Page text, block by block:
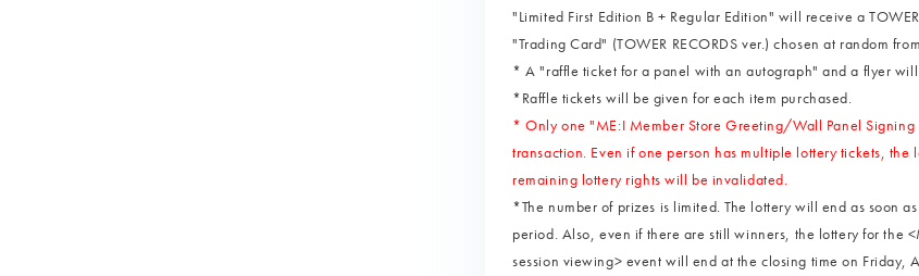
"Limited First Edition B + Regular Edition" will receive a
"Trading Card" (TOWER RECORDS ver.) chosen at random
* A "raffle ticket for a panel with an autograph" and a flyer
*Raffle tickets will be given for each item purchased.
* Only one "ME:I Member Store Greeting/Wall Panel
transaction. Even if one person has multiple lottery tickets,
remaining lottery rights will be invalidated.
*The number of prizes is limited. The lottery will end as soon
period. Also, even if there are still winners, the lottery for the
session viewing> event will end at the closing time on Friday,